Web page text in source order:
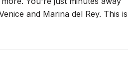
and Marina del Rey. This is